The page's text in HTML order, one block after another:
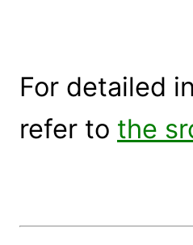
For detailed
refer to the